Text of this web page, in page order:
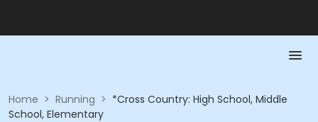
Home > Running > *Cross Country: High School, Middle
School, Elementary